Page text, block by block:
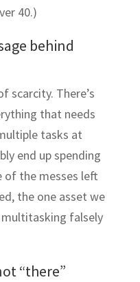
40.)
behind
scarcity. There’s
that needs
tasks at
end up spending
of the messes left
the one asset we
falsely
“there”